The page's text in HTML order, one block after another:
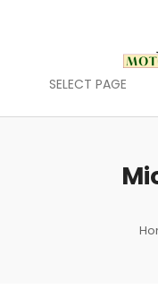
SELECT PAGE